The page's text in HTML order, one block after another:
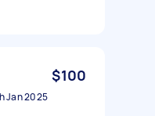
$100
Jan 2025